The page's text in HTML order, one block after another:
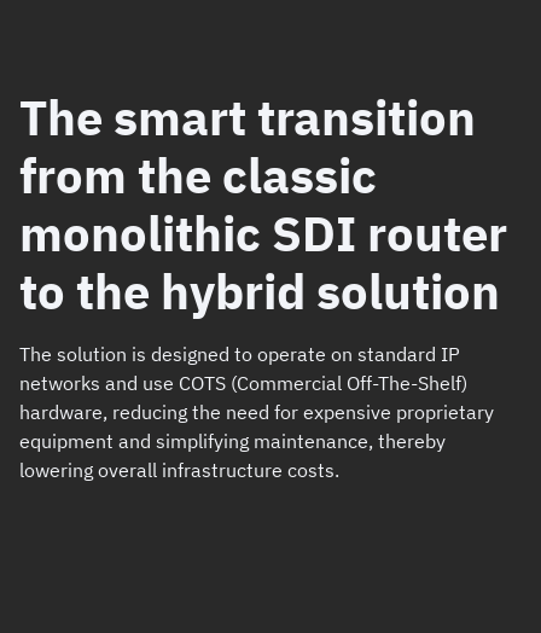
The smart transition
from the classic
monolithic SDI router
to the hybrid solution
The solution is designed to operate on standard IP
networks and use COTS (Commercial Off-The-Shelf)
hardware, reducing the need for expensive proprietary
equipment and simplifying maintenance, thereby
lowering overall infrastructure costs.